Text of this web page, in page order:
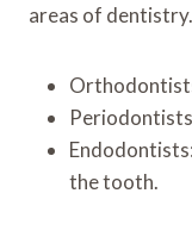
areas of
the tooth.